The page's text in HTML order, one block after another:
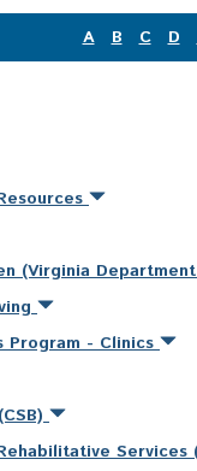
A
B C D
(Virginia
Program - Clinics
Services